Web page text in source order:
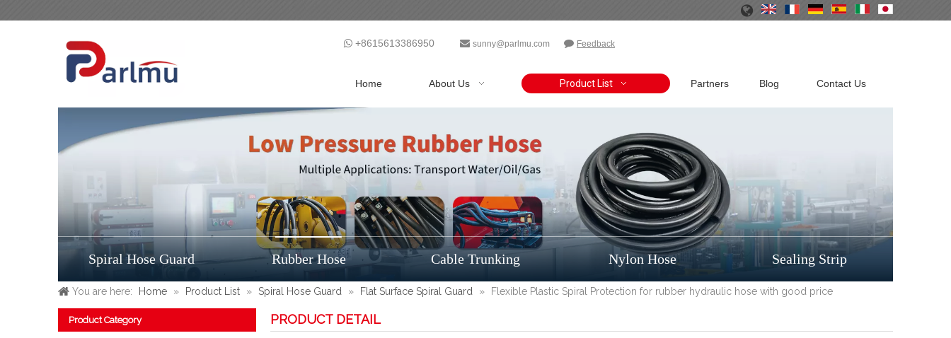
 +8615613386950  sunny@parlmu.com  Feedback
Home About Us Product List Partners Blog Contact Us
Spiral Hose Guard Rubber Hose Cable Trunking Nylon Hose Sealing Strip
You are here: Home » Product List » Spiral Hose Guard » Flat Surface Spiral Guard » Flexible Plastic Spiral Protection for rubber hydraulic hose with good price
Product Category PRODUCT DETAIL